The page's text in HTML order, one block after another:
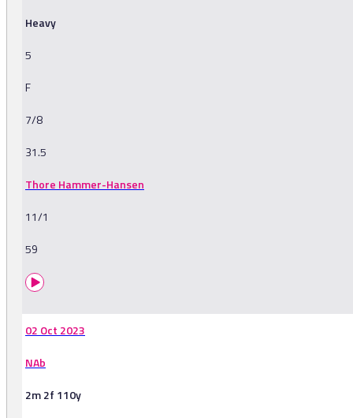
Heavy
5
F
7/8
31.5
Thore Hammer-Hansen
11/1
59
02 Oct 2023
NAb
2m 2f 110y